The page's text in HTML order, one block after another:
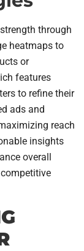
through
heatmaps to
or
features
to refine their
ads and
reach
insights
overall